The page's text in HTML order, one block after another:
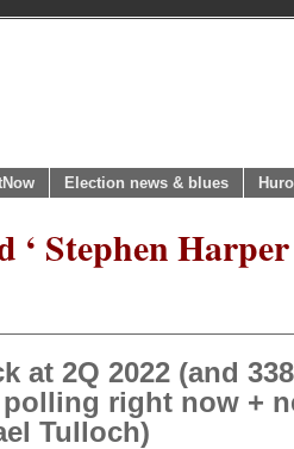
Election news & blues
‘ Stephen
at 2Q 2022 (and
polling right now +
Tulloch)